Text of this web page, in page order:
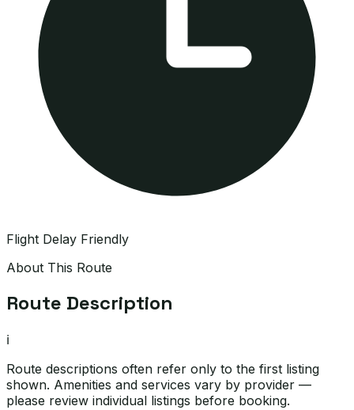
Flight Delay Friendly
About This Route
Route Description
ℹ️
Route descriptions often refer only to the first listing
shown. Amenities and services vary by provider —
please review individual listings before booking.